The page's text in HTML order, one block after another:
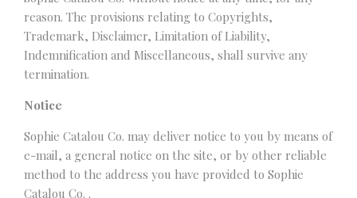
reason. The provisions relating to Copyrights,
Trademark, Disclaimer, Limitation of Liability,
Indemnification and Miscellaneous, shall survive any
termination.
Notice
Sophie Catalou Co. may deliver notice to you by means of
e-mail, a general notice on the site, or by other reliable
method to the address you have provided to Sophie
Catalou Co. .